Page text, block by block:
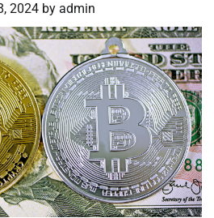
2024 by admin